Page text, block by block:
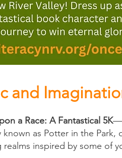
and
a Race: A Fantastical 5K
as Potter in the Park,
inspired by some of